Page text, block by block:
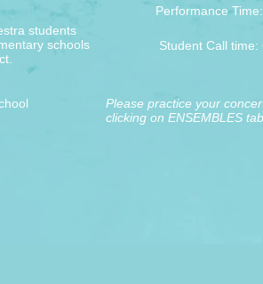
students
schools
Performance Time:
Student Call time:
Please practice your
clicking on ENSEMBLES tab.